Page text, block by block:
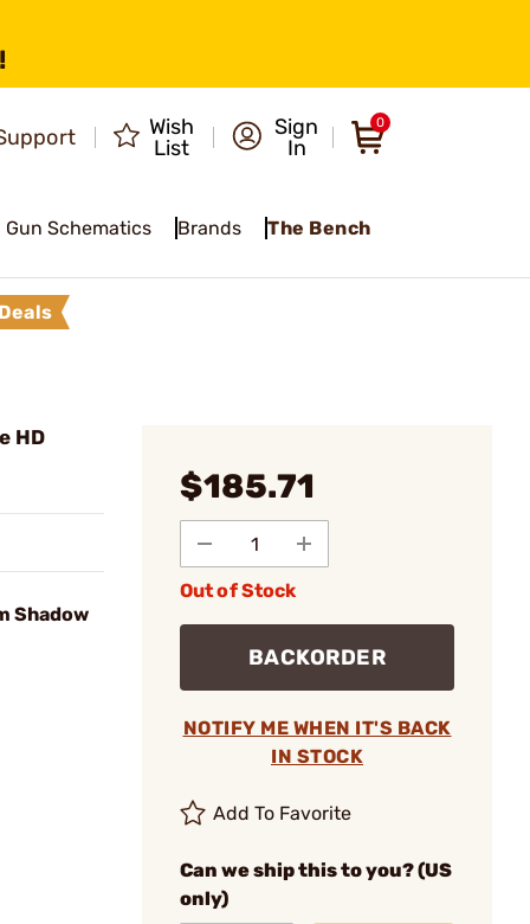
Wish
List
Sign
In
0
Gun Schematics Brands The Bench
Deals
HD
Shadow
$185.71
Out of Stock
BACKORDER
NOTIFY ME WHEN IT'S BACK
IN STOCK
Add To Favorite
Can we ship this to you? (US
only)